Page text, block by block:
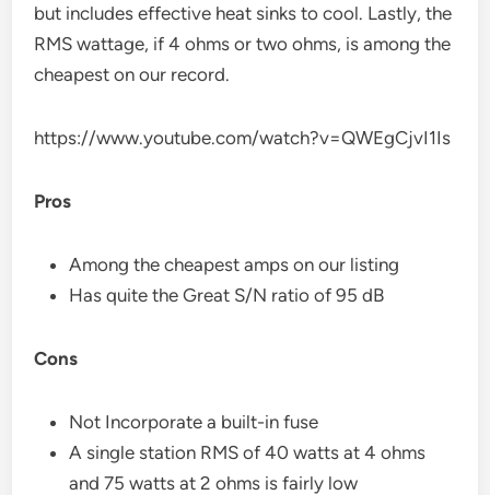
but includes effective heat sinks to cool. Lastly, the
RMS wattage, if 4 ohms or two ohms, is among the
cheapest on our record.
https://www.youtube.com/watch?v=QWEgCjvI1Is
Pros
Among the cheapest amps on our listing
Has quite the Great S/N ratio of 95 dB
Cons
Not Incorporate a built-in fuse
A single station RMS of 40 watts at 4 ohms
and 75 watts at 2 ohms is fairly low